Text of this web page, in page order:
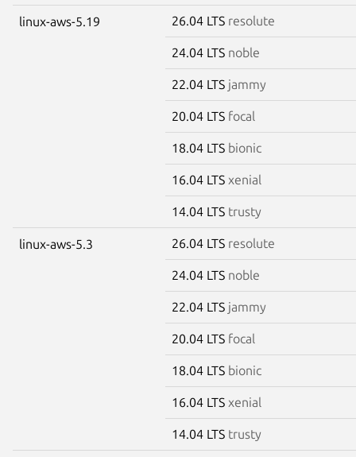
linux-aws-5.19 26.04 LTS resolute
24.04 LTS noble
22.04 LTS jammy
20.04 LTS focal
18.04 LTS bionic
16.04 LTS xenial
14.04 LTS trusty
linux-aws-5.3 26.04 LTS resolute
24.04 LTS noble
22.04 LTS jammy
20.04 LTS focal
18.04 LTS bionic
16.04 LTS xenial
14.04 LTS trusty